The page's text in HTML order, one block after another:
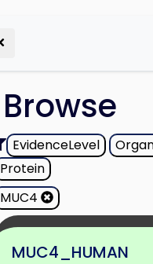
Browse
EvidenceLevel
Protein
MUC4
MUC4_HUMAN